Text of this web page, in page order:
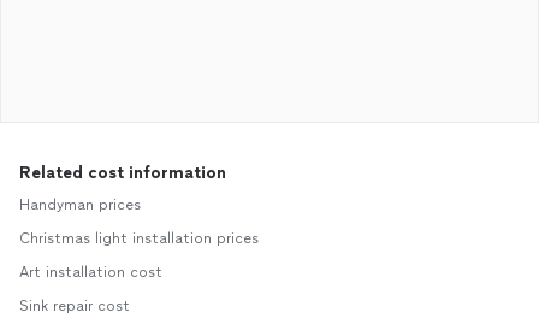
Related cost information
Handyman prices
Christmas light installation prices
Art installation cost
Sink repair cost